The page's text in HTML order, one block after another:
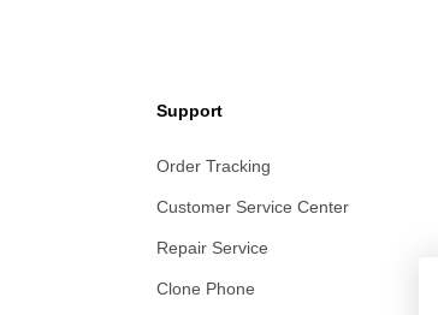
Support
Order Tracking
Customer Service Center
Repair Service
Clone Phone